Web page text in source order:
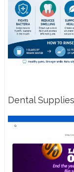
Dental Supplies